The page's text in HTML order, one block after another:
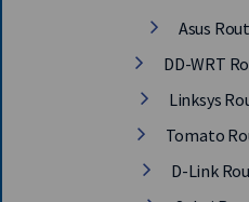
Asus
DD-WRT
Linksys
Tomato
D-Link